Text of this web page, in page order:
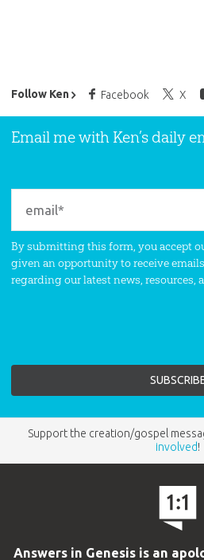
Follow Ken Facebook X
Ken Ham’s Daily Email
Email me with Ken’s daily
By submitting this form, you accept
given an opportunity to receive
regarding our latest news, resources,
Support the creation/gospel
involved!
Answers in Genesis is an